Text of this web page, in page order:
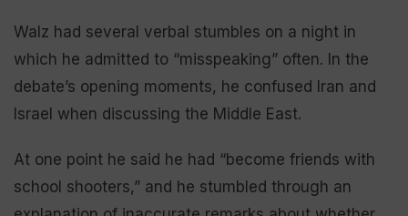
Walz had several verbal stumbles on a night in
which he admitted to “misspeaking” often. In the
debate’s opening moments, he confused Iran and
Israel when discussing the Middle East.
At one point he said he had “become friends with
school shooters,” and he stumbled through an